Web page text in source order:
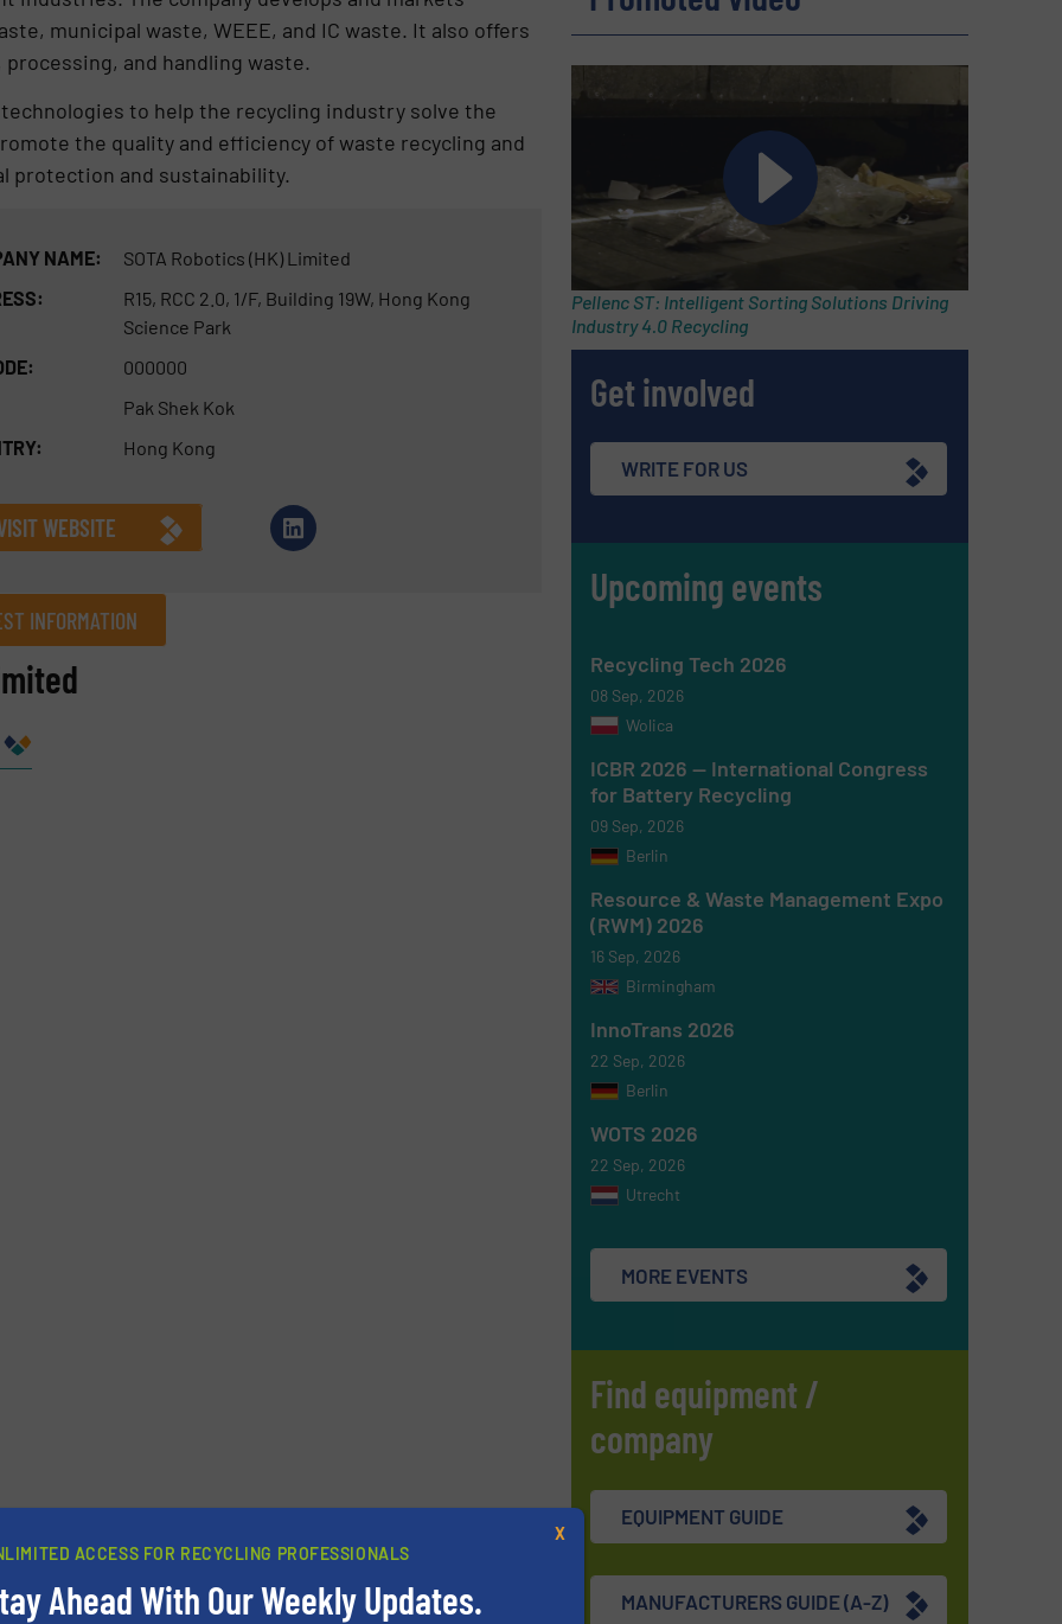
municipal waste, WEEE, and IC waste. It also offers
and handling waste.
to help the recycling industry solve the
the quality and efficiency of waste recycling and
protection and sustainability.
NAME:
SOTA Robotics (HK) Limited
R15, RCC 2.0, 1/F, Building 19W, Hong Kong
Science Park
000000
Pak Shek Kok
Hong Kong
WEBSITE
INFORMATION
Pellenc ST: Intelligent Sorting Solutions Driving
Industry 4.0 Recycling
Get involved
WRITE FOR US
Upcoming events
Recycling Tech 2026
08 Sep, 2026
Wolica
ICBR 2026 — International Congress
for Battery Recycling
09 Sep, 2026
Berlin
Resource & Waste Management Expo
(RWM) 2026
16 Sep, 2026
Birmingham
InnoTrans 2026
22 Sep, 2026
Berlin
WOTS 2026
22 Sep, 2026
Utrecht
MORE EVENTS
Find equipment /
company
EQUIPMENT GUIDE
MANUFACTURERS GUIDE (A-Z)
ACCESS FOR RECYCLING PROFESSIONALS
Ahead With Our Weekly Updates.
X